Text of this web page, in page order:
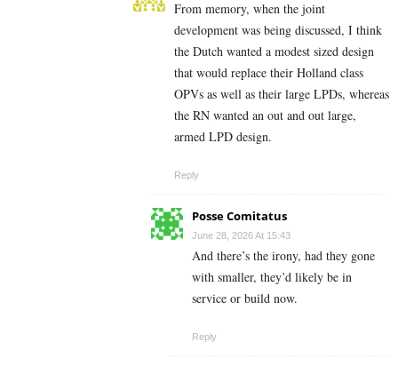
From memory, when the joint
development was being discussed, I think
the Dutch wanted a modest sized design
that would replace their Holland class
OPVs as well as their large LPDs, whereas
the RN wanted an out and out large,
armed LPD design.
Reply
Posse Comitatus
June 28, 2026 At 15:43
And there’s the irony, had they gone
with smaller, they’d likely be in
service or build now.
Reply